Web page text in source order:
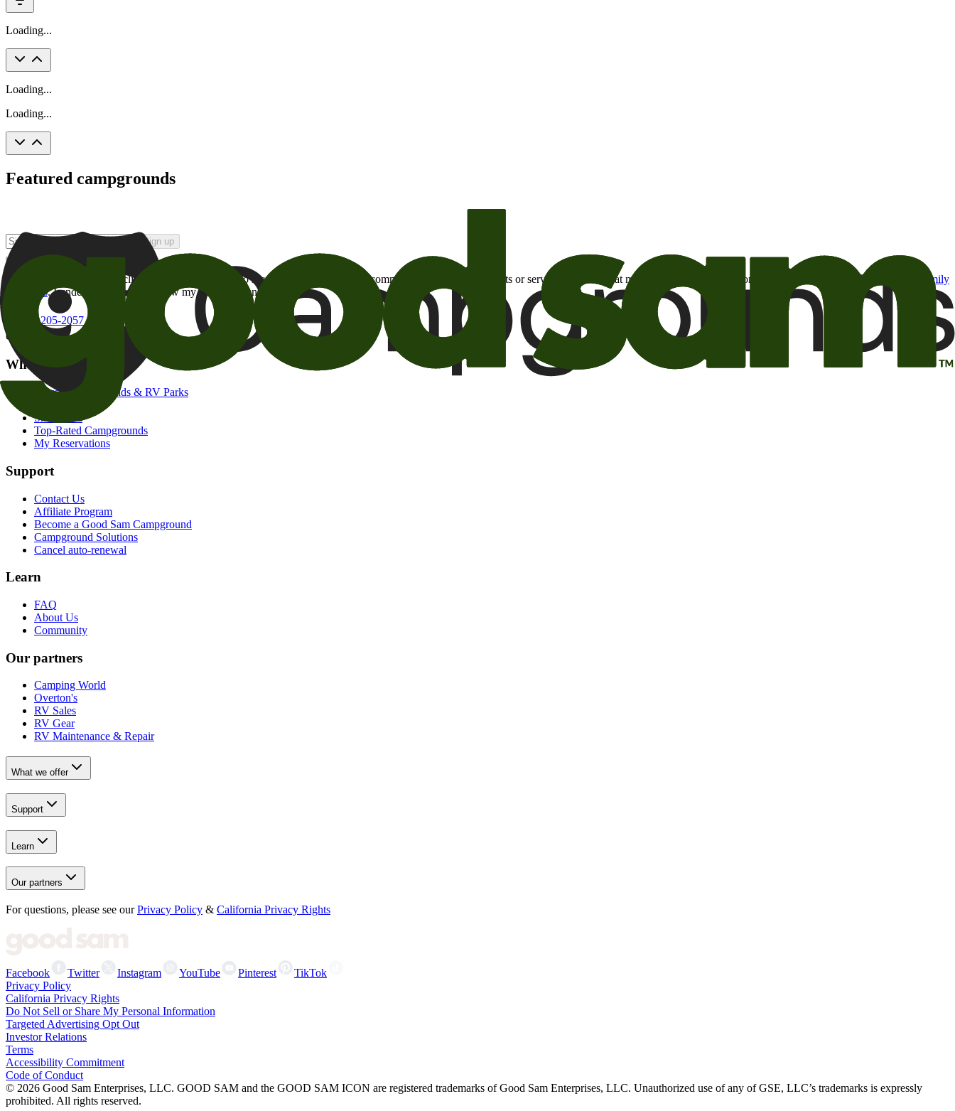
Loading...
Loading...
Loading...
Featured campgrounds
Sign up
By checking this box and clicking Sign Up, I opt-in to receive promotional email communications about products or services or offers that may be of interest to me from the Camping World and Good Sam
family
of brands. I understand I can withdraw my consent at any time.
800-205-2057
campgrounds@goodsam.com
What we offer
Search Campgrounds & RV Parks
Snowbirds
Top-Rated Campgrounds
My Reservations
Support
Contact Us
Affiliate Program
Become a Good Sam Campground
Campground Solutions
Cancel auto-renewal
Learn
FAQ
About Us
Community
Our partners
Camping World
Overton's
RV Sales
RV Gear
RV Maintenance & Repair
What we offer
Support
Learn
Our partners
For questions, please see our Privacy Policy & California Privacy Rights
Facebook Twitter Instagram YouTube Pinterest
TikTok
Privacy Policy
California Privacy Rights
Do Not Sell or Share My Personal Information
Targeted Advertising Opt Out
Investor Relations
Terms
Accessibility Commitment
Code of Conduct
© 2026 Good Sam Enterprises, LLC. GOOD SAM and the GOOD SAM ICON are registered trademarks of Good Sam Enterprises, LLC. Unauthorized use of any of GSE, LLC’s trademarks is expressly
prohibited. All rights reserved.